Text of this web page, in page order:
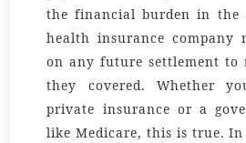
the financial burden in the
health insurance company
on any future settlement to
they covered. Whether
private insurance or a
like Medicare, this is true.